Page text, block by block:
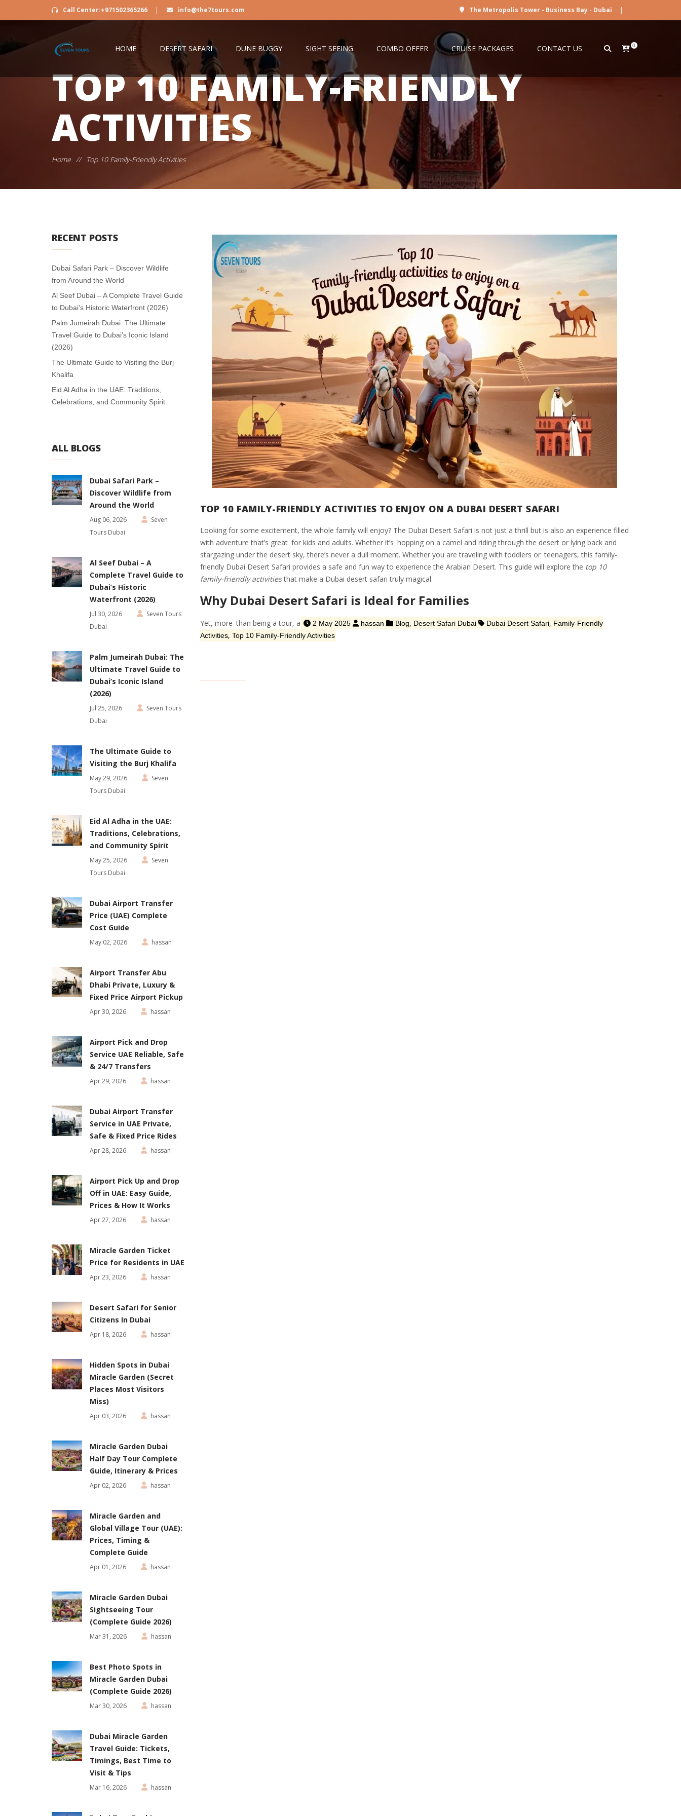
Call Center:+971502365266 | info@the7tours.com The Metropolis Tower - Business Bay - Dubai |
HOME DESERT SAFARI DUNE BUGGY SIGHT SEEING COMBO OFFER CRUISE PACKAGES CONTACT US 0
TOP 10 FAMILY-FRIENDLY
ACTIVITIES
Home // Top 10 Family-Friendly Activities
RECENT POSTS
Dubai Safari Park – Discover Wildlife
from Around the World
Al Seef Dubai – A Complete Travel Guide
to Dubai’s Historic Waterfront (2026)
Palm Jumeirah Dubai: The Ultimate
Travel Guide to Dubai’s Iconic Island
(2026)
The Ultimate Guide to Visiting the Burj
Khalifa
Eid Al Adha in the UAE: Traditions,
Celebrations, and Community Spirit
ALL BLOGS
Dubai Safari Park –
Discover Wildlife from
Around the World
Aug 06, 2026
Seven
Tours Dubai
Al Seef Dubai – A
Complete Travel Guide to
Dubai’s Historic
Waterfront (2026)
Jul 30, 2026
Seven Tours
Dubai
Palm Jumeirah Dubai: The
Ultimate Travel Guide to
Dubai’s Iconic Island
(2026)
Jul 25, 2026
Seven Tours
Dubai
The Ultimate Guide to
Visiting the Burj Khalifa
May 29, 2026
Seven
Tours Dubai
Eid Al Adha in the UAE:
Traditions, Celebrations,
and Community Spirit
May 25, 2026
Seven
Tours Dubai
Dubai Airport Transfer
Price (UAE) Complete
Cost Guide
May 02, 2026 hassan
Airport Transfer Abu
Dhabi Private, Luxury &
Fixed Price Airport Pickup
Apr 30, 2026 hassan
Airport Pick and Drop
Service UAE Reliable, Safe
& 24/7 Transfers
Apr 29, 2026 hassan
Dubai Airport Transfer
Service in UAE Private,
Safe & Fixed Price Rides
Apr 28, 2026 hassan
Airport Pick Up and Drop
Off in UAE: Easy Guide,
Prices & How It Works
Apr 27, 2026 hassan
Miracle Garden Ticket
Price for Residents in UAE
Apr 23, 2026 hassan
Desert Safari for Senior
Citizens In Dubai
Apr 18, 2026 hassan
Hidden Spots in Dubai
Miracle Garden (Secret
Places Most Visitors
Miss)
Apr 03, 2026 hassan
Miracle Garden Dubai
Half Day Tour Complete
Guide, Itinerary & Prices
Apr 02, 2026 hassan
Miracle Garden and
Global Village Tour (UAE):
Prices, Timing &
Complete Guide
Apr 01, 2026 hassan
Miracle Garden Dubai
Sightseeing Tour
(Complete Guide 2026)
Mar 31, 2026 hassan
Best Photo Spots in
Miracle Garden Dubai
(Complete Guide 2026)
Mar 30, 2026 hassan
Dubai Miracle Garden
Travel Guide: Tickets,
Timings, Best Time to
Visit & Tips
Mar 16, 2026 hassan
TOP 10 FAMILY-FRIENDLY ACTIVITIES TO ENJOY ON A DUBAI DESERT SAFARI
Looking for some excitement, the whole family will enjoy? The Dubai Desert Safari is not just a thrill but is also an experience filled
with adventure that’s great for kids and adults. Whether it’s hopping on a camel and riding through the desert or lying back and
stargazing under the desert sky, there’s never a dull moment. Whether you are traveling with toddlers or teenagers, this family-
friendly Dubai Desert Safari provides a safe and fun way to experience the Arabian Desert. This guide will explore the top 10
family-friendly activitiesthat make a Dubai desert safari truly magical.
Why Dubai Desert Safari is Ideal for Families
Yet, more than being a tour, a 2 May 2025 hassan Blog, Desert Safari Dubai Dubai Desert Safari, Family-Friendly
Activities, Top 10 Family-Friendly Activities